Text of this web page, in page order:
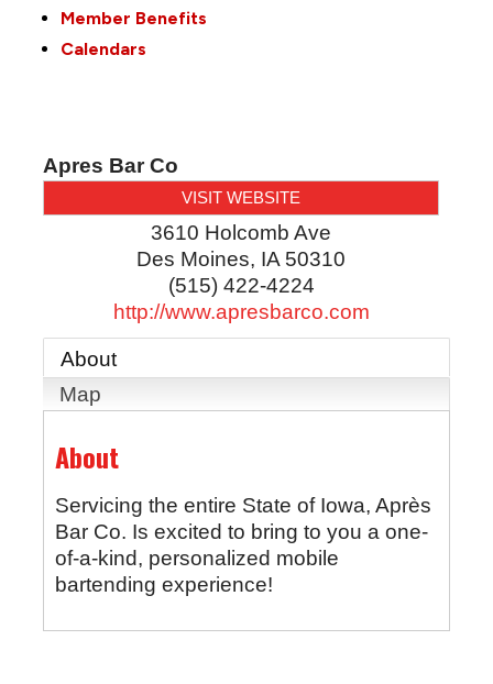
Member Benefits
Calendars
Apres Bar Co
VISIT WEBSITE
3610 Holcomb Ave
Des Moines, IA 50310
(515) 422-4224
http://www.apresbarco.com
About
Map
About
Servicing the entire State of Iowa, Après
Bar Co. Is excited to bring to you a one-
of-a-kind, personalized mobile
bartending experience!